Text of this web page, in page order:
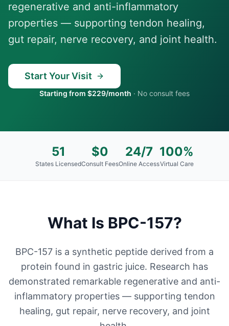
regenerative and anti-inflammatory
properties — supporting tendon healing,
gut repair, nerve recovery, and joint health.
Start Your Visit
Starting from $229/month · No consult fees
51
States Licensed
$0
Consult Fees
24/7
Online Access
100%
Virtual Care
What Is BPC-157?
BPC-157 is a synthetic peptide derived from a
protein found in gastric juice. Research has
demonstrated remarkable regenerative and anti-
inflammatory properties — supporting tendon
healing, gut repair, nerve recovery, and joint